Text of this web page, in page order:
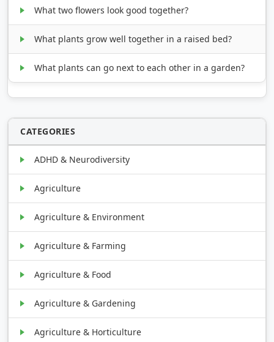
What two flowers look good together?
What plants grow well together in a raised bed?
What plants can go next to each other in a garden?
CATEGORIES
ADHD & Neurodiversity
Agriculture
Agriculture & Environment
Agriculture & Farming
Agriculture & Food
Agriculture & Gardening
Agriculture & Horticulture